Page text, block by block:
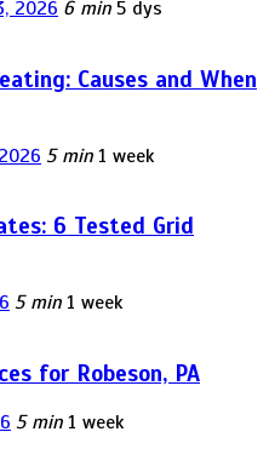
2026 6 min 5 dys
Causes and When
5 min 1 week
6 Tested Grid
5 min 1 week
for Robeson, PA
5 min 1 week